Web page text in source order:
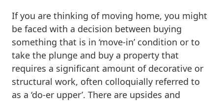
If you are thinking of moving home, you might
be faced with a decision between buying
something that is in ‘move-in’ condition or to
take the plunge and buy a property that
requires a significant amount of decorative or
structural work, often colloquially referred to
as a ‘do-er upper’. There are upsides and